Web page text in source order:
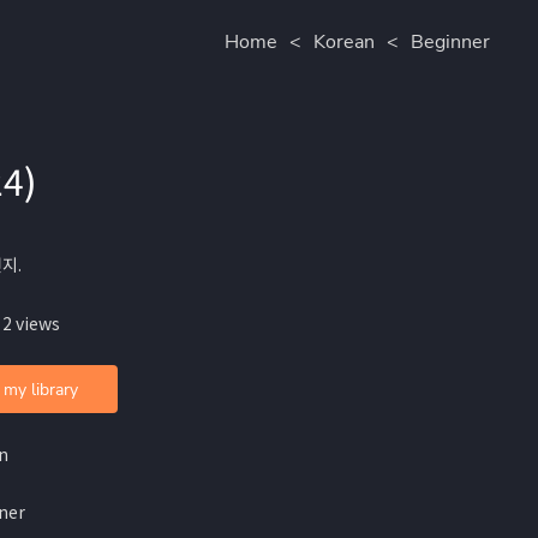
Home < Korean < Beginner
.
views
library